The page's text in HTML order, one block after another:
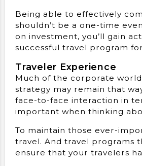
Being able to effectively
shouldn’t be a one-time
on investment, you’ll gain
successful travel program
Traveler Experience
Much of the corporate
strategy may remain that
face-to-face interaction in
important when thinking
To maintain those ever-
travel. And travel programs
ensure that your travelers